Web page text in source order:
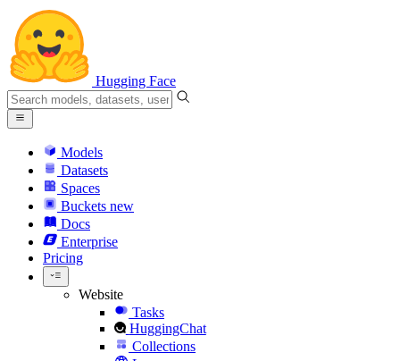
Hugging Face
Models
Datasets
Spaces
Buckets new
Docs
Enterprise
Pricing
Website
Tasks
HuggingChat
Collections